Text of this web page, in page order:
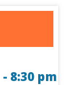
- 8:30 pm